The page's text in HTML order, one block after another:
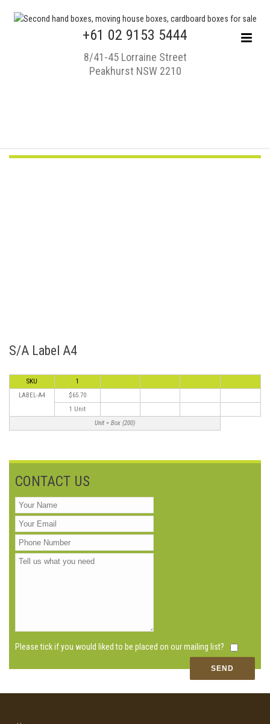
+61 02 9153 5444
8/41-45 Lorraine Street
Peakhurst NSW 2210
S/A Label A4
SKU
1
LABEL-A4
$65.70
1 Unit
Unit = Box (200)
CONTACT US
Please tick if you would liked to be placed on our mailing list?